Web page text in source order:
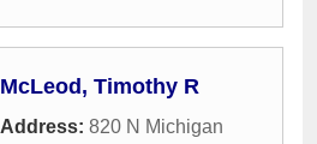
McLeod, Timothy R
Address: 820 N Michigan